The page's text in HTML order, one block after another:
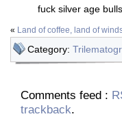
fuck silver age
« Land of coffee, land of
Category:
Comments feed :
trackback.